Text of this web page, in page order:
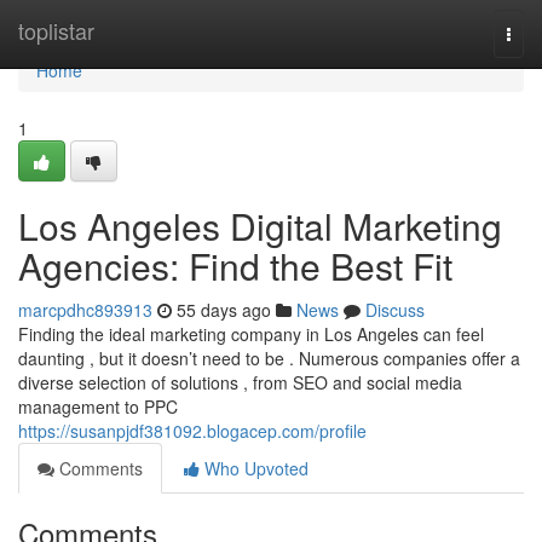
toplistar
Home
Home
1
Los Angeles Digital Marketing
Agencies: Find the Best Fit
marcpdhc893913 55 days ago News
Discuss
Finding the ideal marketing company in Los Angeles can feel
daunting , but it doesn’t need to be . Numerous companies offer a
diverse selection of solutions , from SEO and social media
management to PPC
https://susanpjdf381092.blogacep.com/profile
Comments
Who Upvoted
Comments